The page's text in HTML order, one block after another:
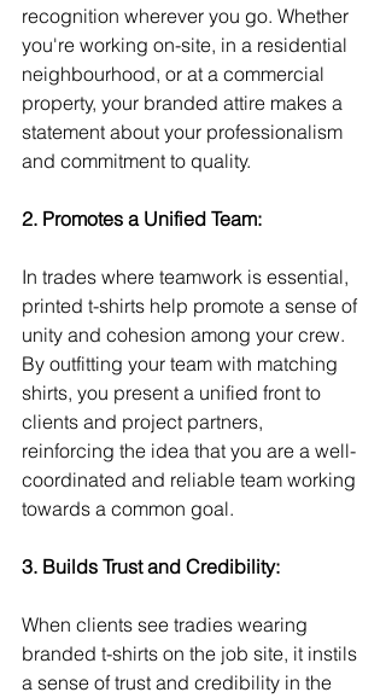
recognition wherever you go. Whether
you're working on-site, in a residential
neighbourhood, or at a commercial
property, your branded attire makes a
statement about your professionalism
and commitment to quality.
2. Promotes a Unified Team:
In trades where teamwork is essential,
printed t-shirts help promote a sense of
unity and cohesion among your crew.
By outfitting your team with matching
shirts, you present a unified front to
clients and project partners,
reinforcing the idea that you are a well-
coordinated and reliable team working
towards a common goal.
3. Builds Trust and Credibility:
When clients see tradies wearing
branded t-shirts on the job site, it instils
a sense of trust and credibility in the